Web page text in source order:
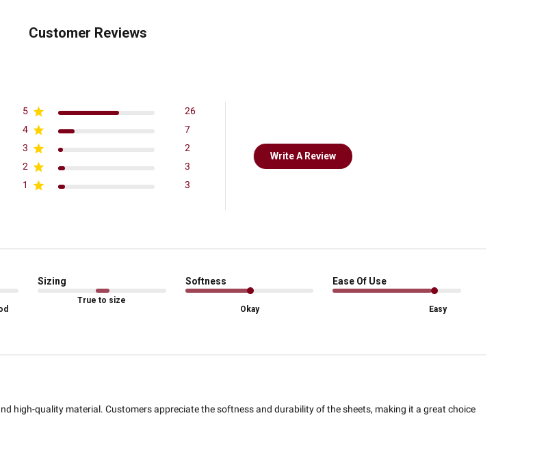
Customer Reviews
5
26
4
7
3
2
2
3
1
3
Write A Review
Sizing
True to size
Softness
Okay
Ease Of Use
Easy
high-quality material. Customers appreciate the softness and durability of the sheets, making it a great choice